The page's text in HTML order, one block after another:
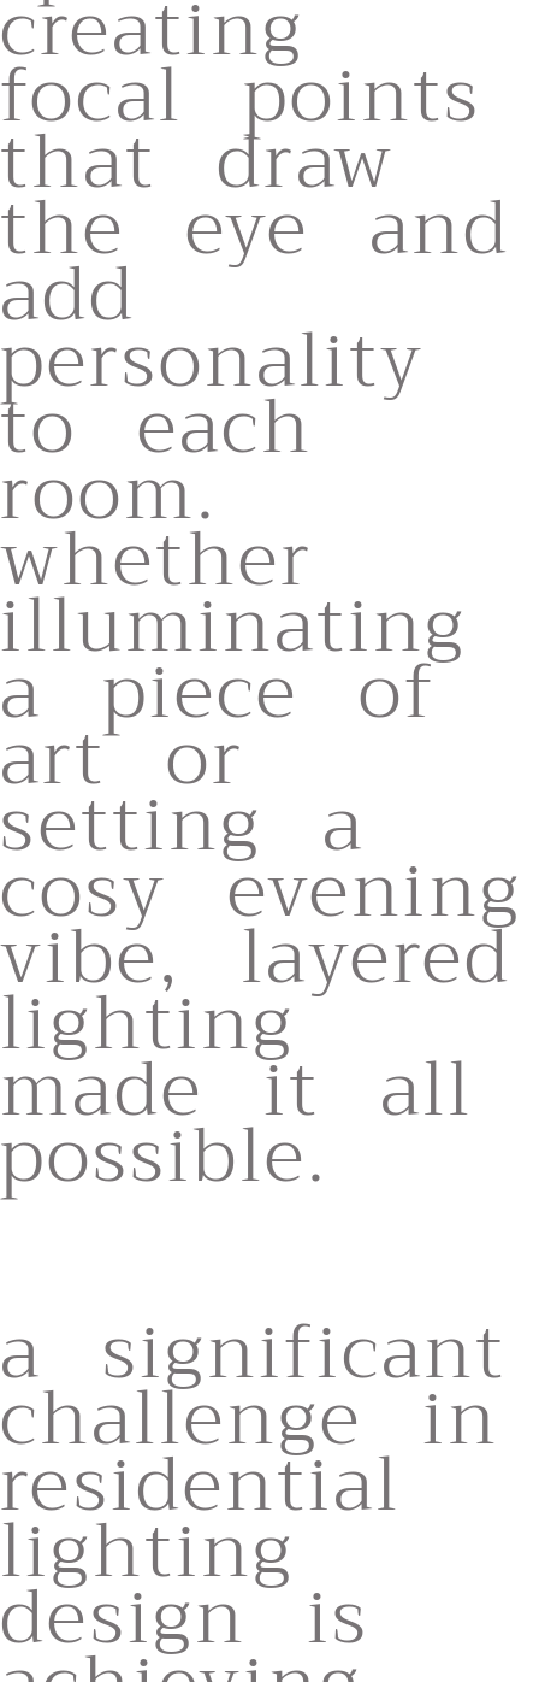
creating
focal points
that draw
the eye and
add
personality
to each
room.
whether
illuminating
a piece of
art or
setting a
cosy evening
vibe, layered
lighting
made it all
possible.
a significant
challenge in
residential
lighting
design is